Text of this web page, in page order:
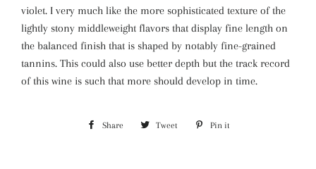
violet. I very much like the more sophisticated texture of the
lightly stony middleweight flavors that display fine length on
the balanced finish that is shaped by notably fine-grained
tannins. This could also use better depth but the track record
of this wine is such that more should develop in time.
Share Share Tweet Tweet Pin it